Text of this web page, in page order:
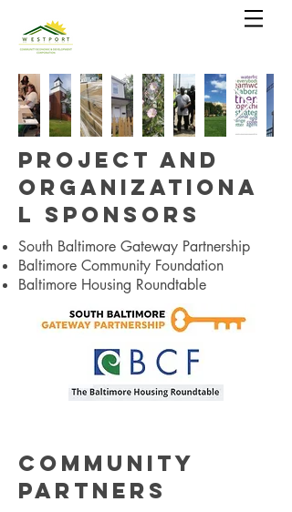
Project and
Organizationa
l Sponsors
South Baltimore Gateway Partnership
Baltimore Community Foundation
Baltimore Housing Roundtable
Community
Partners